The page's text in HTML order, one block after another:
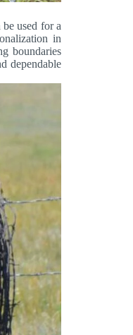
used for a
in
boundaries
dependable